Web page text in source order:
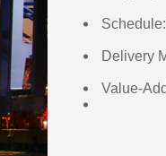
Delivery
Value-